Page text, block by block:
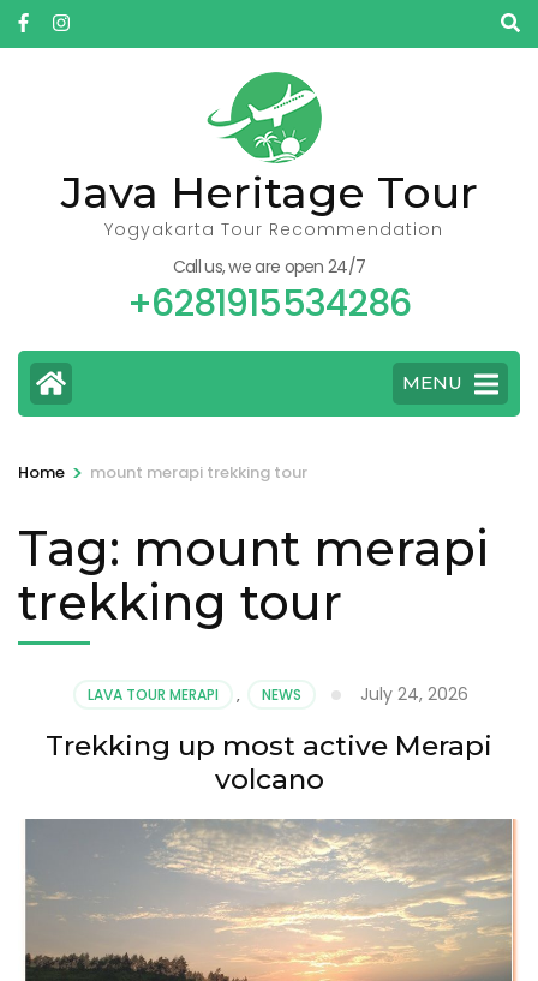
Skip
to
Java Heritage Tour
Yogyakarta Tour Recommendation
Call us, we are open 24/7
+6281915534286
MENU
Home > mount merapi trekking tour
Tag: mount merapi
trekking tour
LAVA TOUR MERAPI , NEWS July 24, 2026
Trekking up most active Merapi
volcano